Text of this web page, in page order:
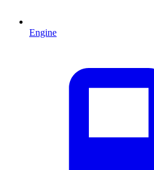
Engine